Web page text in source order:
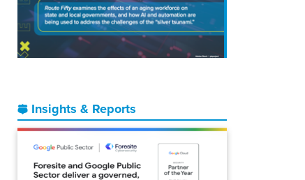
Insights & Reports